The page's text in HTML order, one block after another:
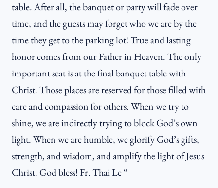
table. After all, the banquet or party will fade over
time, and the guests may forget who we are by the
time they get to the parking lot! True and lasting
honor comes from our Father in Heaven. The only
important seat is at the final banquet table with
Christ. Those places are reserved for those filled with
care and compassion for others. When we try to
shine, we are indirectly trying to block God’s own
light. When we are humble, we glorify God’s gifts,
strength, and wisdom, and amplify the light of Jesus
Christ. God bless! Fr. Thai Le “